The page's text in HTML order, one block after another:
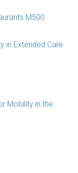
M500
in Extended Care
Mobility in the